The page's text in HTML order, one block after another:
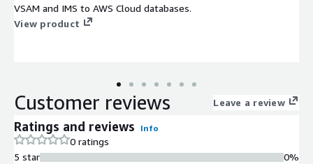
VSAM and IMS to AWS Cloud databases.
View product
Customer reviews Leave a review
Ratings and reviews Info
0 ratings
5 star
0%